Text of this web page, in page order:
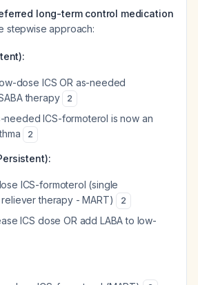
long-term control medication
stepwise approach:
dose ICS OR as-needed
therapy
2
needed ICS-formoterol is now an
2
ICS-formoterol (single
therapy - MART)
2
ICS dose OR add LABA to low-